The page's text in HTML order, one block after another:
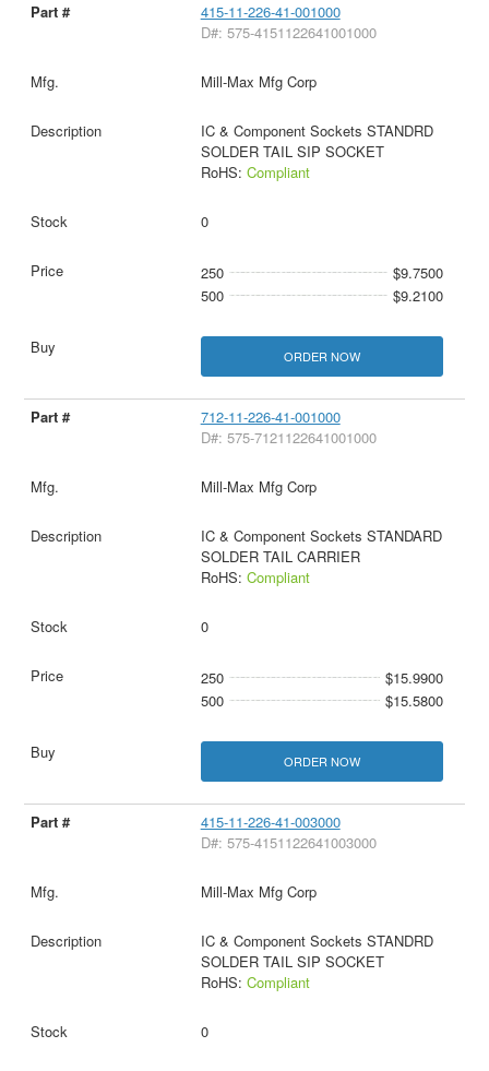
415-11-226-41-001000
D#: 575-4151122641001000
Mill-Max Mfg Corp
IC & Component Sockets STANDRD
SOLDER TAIL SIP SOCKET
RoHS: Compliant
0
250
$9.7500
500
$9.2100
ORDER NOW
712-11-226-41-001000
D#: 575-7121122641001000
Mill-Max Mfg Corp
IC & Component Sockets STANDARD
SOLDER TAIL CARRIER
RoHS: Compliant
0
250
$15.9900
500
$15.5800
ORDER NOW
415-11-226-41-003000
D#: 575-4151122641003000
Mill-Max Mfg Corp
IC & Component Sockets STANDRD
SOLDER TAIL SIP SOCKET
RoHS: Compliant
0